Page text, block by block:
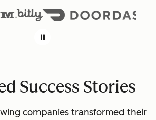
Success Stories
companies transformed their